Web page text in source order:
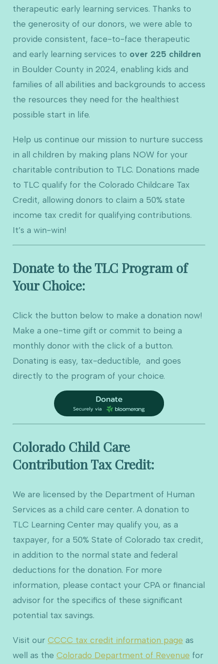
therapeutic early learning services. Thanks to
the generosity of our donors, we were able to
provide consistent, face-to-face therapeutic
and early learning services to over 225 children
in Boulder County in 2024, enabling kids and
families of all abilities and backgrounds to access
the resources they need for the healthiest
possible start in life.
Help us continue our mission to nurture success
in all children by making plans NOW for your
charitable contribution to TLC. Donations made
to TLC qualify for the Colorado Childcare Tax
Credit, allowing donors to claim a 50% state
income tax credit for qualifying contributions.
It’s a win-win!
Donate to the TLC Program of
Your Choice:
Click the button below to make a donation now!
Make a one-time gift or commit to being a
monthly donor with the click of a button.
Donating is easy, tax-deductible, and goes
directly to the program of your choice.
Colorado Child Care
Contribution Tax Credit:
We are licensed by the Department of Human
Services as a child care center. A donation to
TLC Learning Center may qualify you, as a
taxpayer, for a 50% State of Colorado tax credit,
in addition to the normal state and federal
deductions for the donation. For more
information, please contact your CPA or financial
advisor for the specifics of these significant
potential tax savings.
Visit our CCCC tax credit information page as
well as the Colorado Department of Revenue for